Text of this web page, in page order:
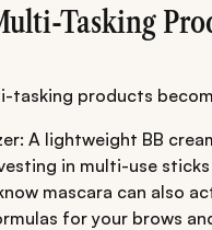
Tasking
tasking products
A lightweight BB
in multi-use
mascara can
for your brows